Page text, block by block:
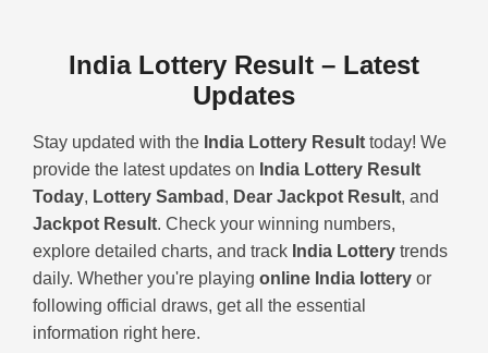
India Lottery Result – Latest
Updates
Stay updated with the India Lottery Result today! We
provide the latest updates on India Lottery Result
Today, Lottery Sambad , Dear Jackpot Result, and
Jackpot Result. Check your winning numbers,
explore detailed charts, and track India Lottery trends
daily. Whether you're playing online India lottery or
following official draws, get all the essential
information right here.